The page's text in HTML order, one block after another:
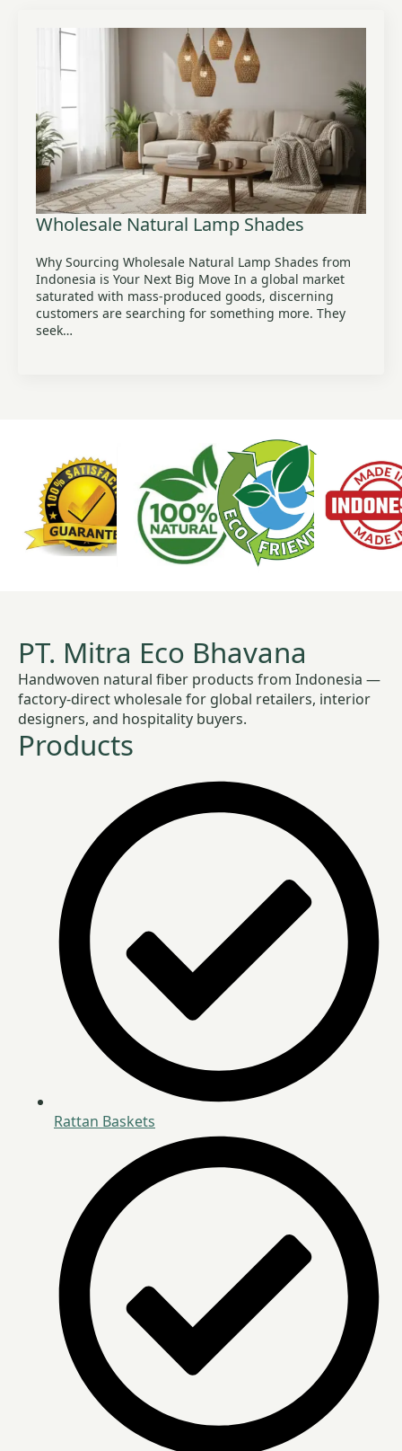
Wholesale Natural Lamp Shades
Why Sourcing Wholesale Natural Lamp Shades from
Indonesia is Your Next Big Move In a global market
saturated with mass-produced goods, discerning
customers are searching for something more. They
seek…
PT. Mitra Eco Bhavana
Handwoven natural fiber products from Indonesia —
factory-direct wholesale for global retailers, interior
designers, and hospitality buyers.
Products
Rattan Baskets